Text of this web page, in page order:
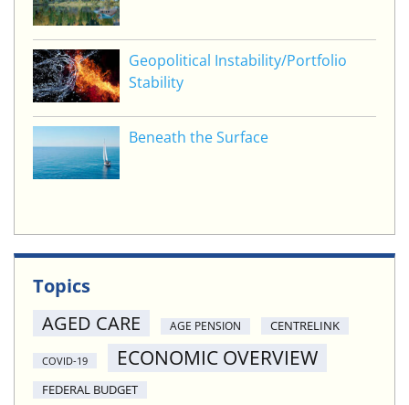
Geopolitical Instability/Portfolio
Stability
Beneath the Surface
Topics
AGED CARE
AGE PENSION CENTRELINK
COVID-19 ECONOMIC OVERVIEW
FEDERAL BUDGET